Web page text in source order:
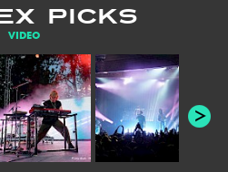
PICKS
VIDEO